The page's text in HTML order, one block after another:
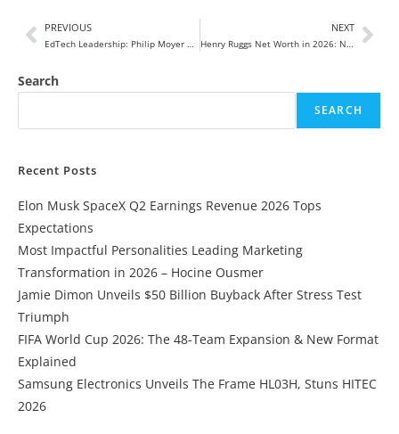
PREVIOUS
EdTech Leadership: Philip Moyer Appointed President and CEO of McGraw-Hill to Drive AI-First Transformation
NEXT
Henry Ruggs Net Worth in 2026: NFL Earnings, Contracts, Career Fallout & Financial Future
Search
SEARCH
Recent Posts
Elon Musk SpaceX Q2 Earnings Revenue 2026 Tops
Expectations
Most Impactful Personalities Leading Marketing
Transformation in 2026 – Hocine Ousmer
Jamie Dimon Unveils $50 Billion Buyback After Stress Test
Triumph
FIFA World Cup 2026: The 48-Team Expansion & New Format
Explained
Samsung Electronics Unveils The Frame HL03H, Stuns HITEC
2026